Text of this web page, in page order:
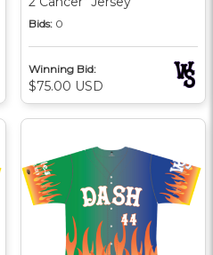
Bids: 0
Winning Bid:
$75.00 USD